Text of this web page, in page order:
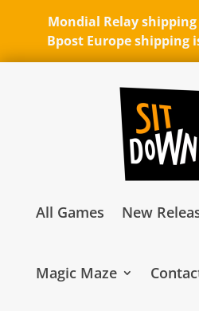
Mondial Relay shipping
Bpost Europe shipping
All Games New
Magic Maze